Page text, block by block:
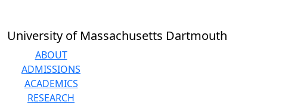
University of Massachusetts Dartmouth
ABOUT
ADMISSIONS
ACADEMICS
RESEARCH